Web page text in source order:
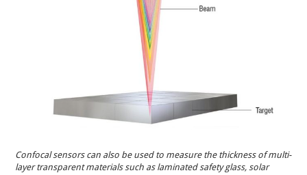
Confocal sensors can also be used to measure the thickness of multi-
layer transparent materials such as laminated safety glass, solar